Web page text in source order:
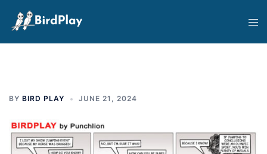
BY BIRD PLAY JUNE 21, 2024